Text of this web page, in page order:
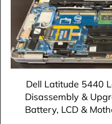
Dell Latitude 5440
Disassembly &
Battery, LCD &